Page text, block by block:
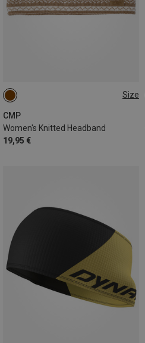
Size
CMP
Women's Knitted Headband
19,95 €
ONE SIZE